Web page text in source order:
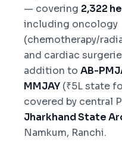
— covering 2,322
including oncology
(chemotherapy/
and cardiac
addition to AB-
MMJAY (₹5L state
covered by central
Jharkhand State
Namkum, Ranchi.